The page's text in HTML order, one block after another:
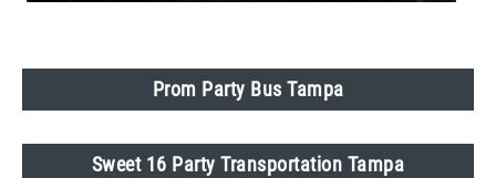
Prom Party Bus Tampa
Sweet 16 Party Transportation Tampa